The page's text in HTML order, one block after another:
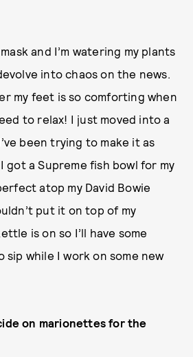
and I’m watering my plants
into chaos on the news.
my feet is so comforting when
to relax! I just moved into a
been trying to make it as
got a Supreme fish bowl for my
atop my David Bowie
put it on top of my
is on so I’ll have some
while I work on some new
on marionettes for the